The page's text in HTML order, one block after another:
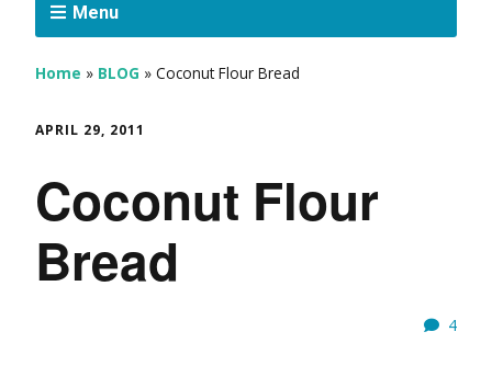
Menu
Home » BLOG » Coconut Flour Bread
APRIL 29, 2011
Coconut Flour
Bread
4